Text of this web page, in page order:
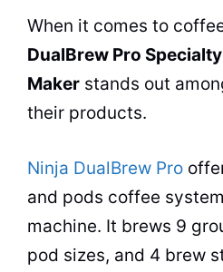
When it comes to
DualBrew Pro
Maker stands out
their products.
Ninja DualBrew Pro
and pods coffee
machine. It brews 9
pod sizes, and 4 brew